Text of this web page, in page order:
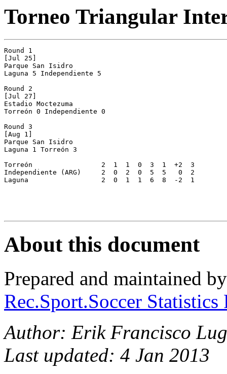
Torneo Triangular
Round 1
[Jul 25]
Parque San Isidro
Laguna 5 Independiente 5
Round 2
[Jul 27]
Estadio Moctezuma
Torreón 0 Independiente 0
Round 3
[Aug 1]
Parque San Isidro
Laguna 1 Torreón 3
Torreón			2  1  1  0  3  1  +2  3
Independiente (ARG)	2  0  2  0  5  5   0  2
Laguna			2  0  1  1  6  8  -2  1
About this document
Prepared and maintained
Rec.Sport.Soccer
Author: Erik Francisco
Last updated: 4 Jan 2013